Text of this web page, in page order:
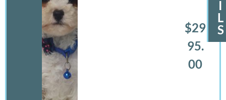
$29
95.
00
I
L
S